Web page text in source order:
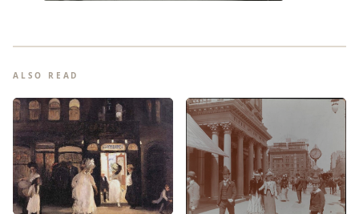
ALSO READ